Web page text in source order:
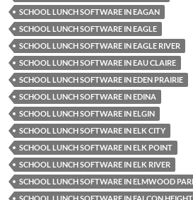
SCHOOL LUNCH SOFTWARE IN EAGAN
SCHOOL LUNCH SOFTWARE IN EAGLE
SCHOOL LUNCH SOFTWARE IN EAGLE RIVER
SCHOOL LUNCH SOFTWARE IN EAU CLAIRE
SCHOOL LUNCH SOFTWARE IN EDEN PRAIRIE
SCHOOL LUNCH SOFTWARE IN EDINA
SCHOOL LUNCH SOFTWARE IN ELGIN
SCHOOL LUNCH SOFTWARE IN ELK CITY
SCHOOL LUNCH SOFTWARE IN ELK POINT
SCHOOL LUNCH SOFTWARE IN ELK RIVER
SCHOOL LUNCH SOFTWARE IN ELMWOOD